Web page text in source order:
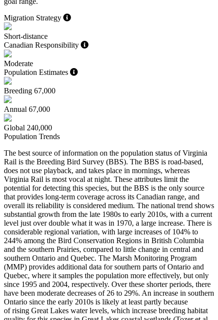
Migration Strategy
Short-distance
Canadian Responsibility
Moderate
Population Estimates
Breeding 67,000
Annual 67,000
Global 240,000
Population Trends
The best source of information on the population status of Virginia
Rail is the Breeding Bird Survey (BBS). The BBS is road-based,
does not use playback, and takes place in mornings, whereas
Virginia Rail is most vocal at night. These attributes limit the
potential for detecting this species, but the BBS is the only source
that provides long-term coverage across its Canadian range, and
overall its reliability is considered medium. The national trend shows
substantial growth from the late 1980s to early 2010s, with a current
level just over double what it was in 1970, a large increase. There is
considerable regional variation, with large increases of 104% to
244% among the Bird Conservation Regions in British Columbia
and the southern Prairies, compared to little change in central and
southern Ontario and Quebec. The Marsh Monitoring Program
(MMP) provides additional data for southern parts of Ontario and
Quebec, where it samples the population more effectively, but only
since 1995 and 2004, respectively. Over these shorter periods, there
have been moderate decreases of 26 to 29%. An increase in southern
Ontario since the early 2010s is likely at least partly because
of rising Great Lakes water levels, which increase breeding habitat